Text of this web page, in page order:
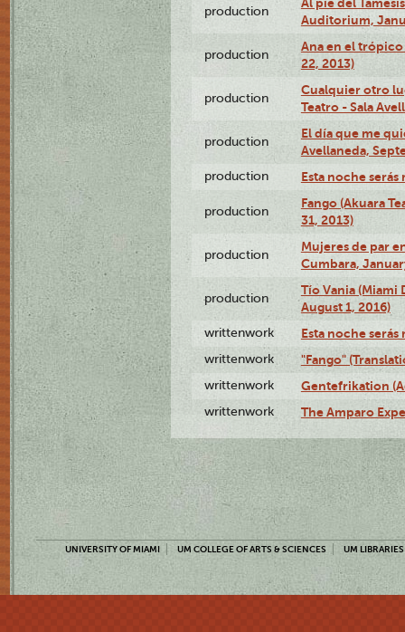
production
Al pie del
Auditorium,
production
Ana en el
22, 2013)
production
Cualquier otro
Teatro - Sala
production
El día que me
Avellaneda,
production Esta noche serás
production
Fango (Akuara
31, 2013)
production
Mujeres de par
Cumbara,
production
Tío Vania
August 1, 2016)
writtenwork Esta noche serás
writtenwork "Fango"
writtenwork Gentefrikation
writtenwork The Amparo
UNIVERSITY OF MIAMI UM COLLEGE OF ARTS & SCIENCES UM LIBRARIES